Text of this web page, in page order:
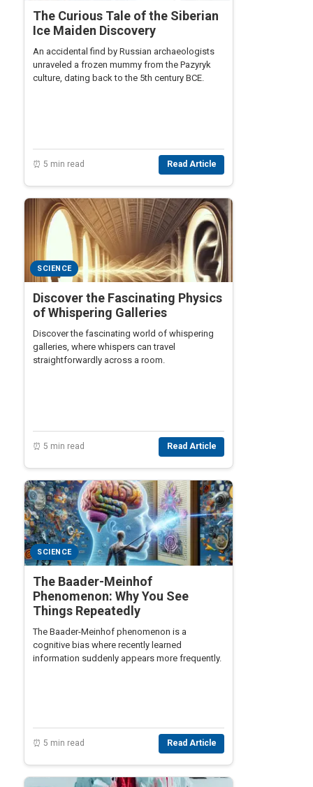
The Curious Tale of the Siberian
Ice Maiden Discovery
An accidental find by Russian archaeologists
unraveled a frozen mummy from the Pazyryk
culture, dating back to the 5th century BCE.
⏰ 5 min read Read Article
SCIENCE
Discover the Fascinating Physics
of Whispering Galleries
Discover the fascinating world of whispering
galleries, where whispers can travel
straightforwardly across a room.
⏰ 5 min read Read Article
SCIENCE
The Baader-Meinhof
Phenomenon: Why You See
Things Repeatedly
The Baader-Meinhof phenomenon is a
cognitive bias where recently learned
information suddenly appears more frequently.
⏰ 5 min read Read Article